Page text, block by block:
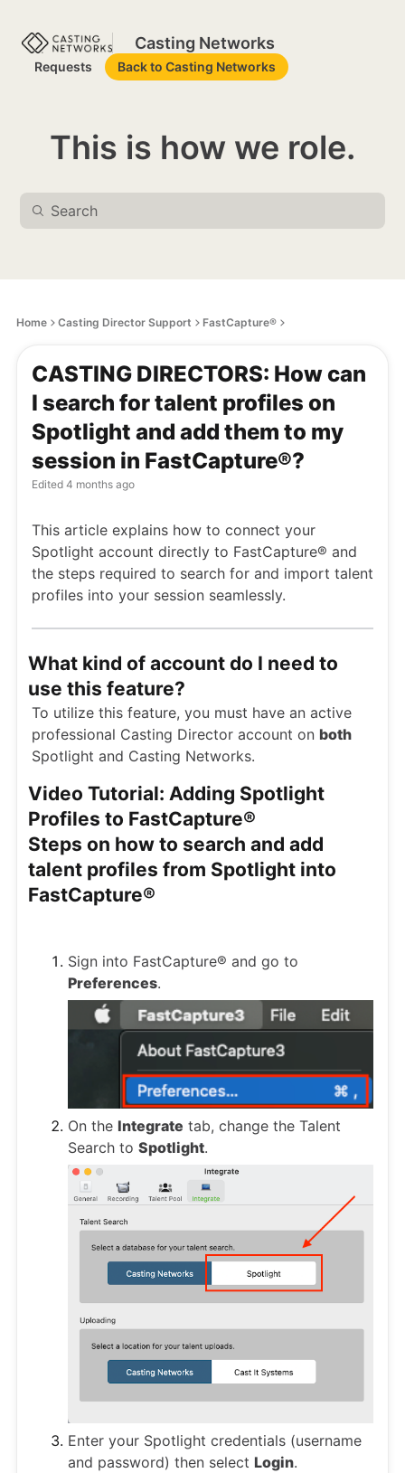
Casting Networks
Requests Back to Casting Networks
This is how we role.
Home Casting Director Support FastCapture®
CASTING DIRECTORS: How can
I search for talent profiles on
Spotlight and add them to my
session in FastCapture®?
Edited 4 months ago
This article explains how to connect your
Spotlight account directly to FastCapture® and
the steps required to search for and import talent
profiles into your session seamlessly.
What kind of account do I need to
use this feature?
To utilize this feature, you must have an active
professional Casting Director account on both
Spotlight and Casting Networks.
Video Tutorial: Adding Spotlight
Profiles to FastCapture®
Steps on how to search and add
talent profiles from Spotlight into
FastCapture®
Sign into FastCapture® and go to
Preferences.
On the Integrate tab, change the Talent
Search to Spotlight.
Enter your Spotlight credentials (username
and password) then select Login.